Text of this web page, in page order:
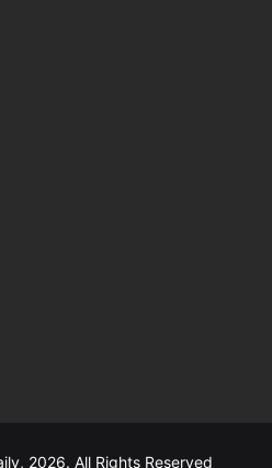
2026. All Rights Reserved